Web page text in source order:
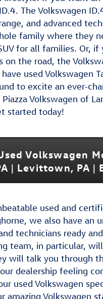
The Volkswagen
and advanced
family where they
for all families. Or,
on the road, the
used Volkswagen
to excite an ever-
Volkswagen of
started today!
Volkswagen
| Levittown, PA |
used and
we also have an
technicians ready
team, in particular,
will talk you through
dealership feeling
used Volkswagen
amazing Volkswagen